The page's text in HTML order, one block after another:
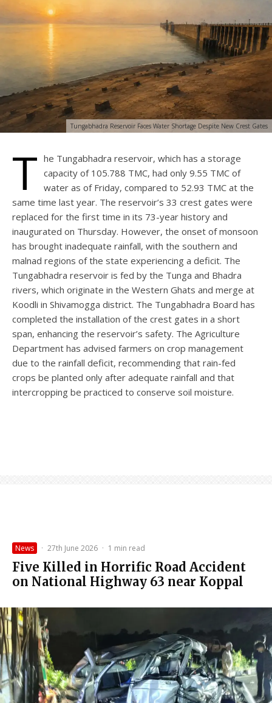
Tungabhadra Reservoir Faces Water Shortage Despite New Crest Gates
T he Tungabhadra reservoir, which has a storage
capacity of 105.788 TMC, had only 9.55 TMC of
water as of Friday, compared to 52.93 TMC at the
same time last year. The reservoir’s 33 crest gates were
replaced for the first time in its 73-year history and
inaugurated on Thursday. However, the onset of monsoon
has brought inadequate rainfall, with the southern and
malnad regions of the state experiencing a deficit. The
Tungabhadra reservoir is fed by the Tunga and Bhadra
rivers, which originate in the Western Ghats and merge at
Koodli in Shivamogga district. The Tungabhadra Board has
completed the installation of the crest gates in a short
span, enhancing the reservoir’s safety. The Agriculture
Department has advised farmers on crop management
due to the rainfall deficit, recommending that rain-fed
crops be planted only after adequate rainfall and that
intercropping be practiced to conserve soil moisture.
News · 27th June 2026 · 1 min read
Five Killed in Horrific Road Accident
on National Highway 63 near Koppal